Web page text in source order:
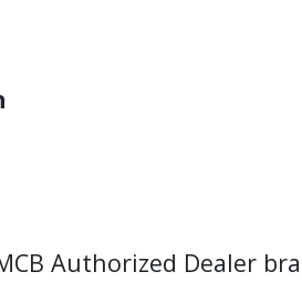
Authorized Dealer